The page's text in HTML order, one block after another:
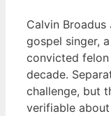
Calvin Broadus
gospel singer,
convicted
decade.
challenge, but
verifiable about